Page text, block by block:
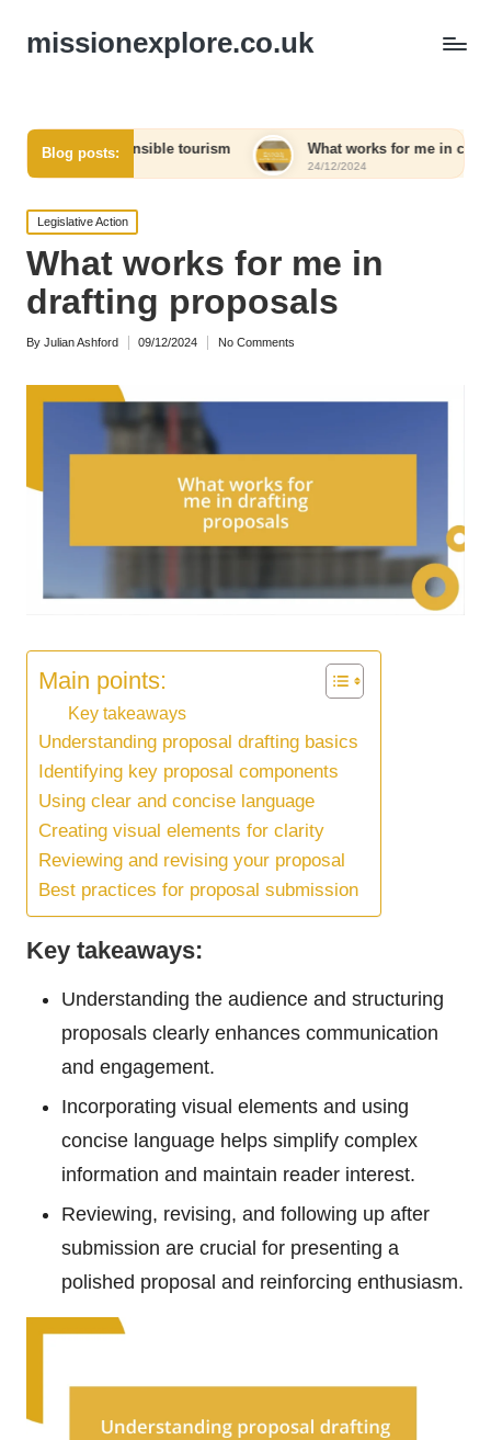
missionexplore.co.uk
Blog posts:
tourism What works for me in choosing eco-
24/12/2024
Posted
in
Legislative Action
What works for me in
drafting proposals
Posted
By Julian Ashford 09/12/2024 No Comments
Main points:
Key takeaways
Understanding proposal drafting basics
Identifying key proposal components
Using clear and concise language
Creating visual elements for clarity
Reviewing and revising your proposal
Best practices for proposal submission
Key takeaways:
Understanding the audience and structuring
proposals clearly enhances communication
and engagement.
Incorporating visual elements and using
concise language helps simplify complex
information and maintain reader interest.
Reviewing, revising, and following up after
submission are crucial for presenting a
polished proposal and reinforcing enthusiasm.